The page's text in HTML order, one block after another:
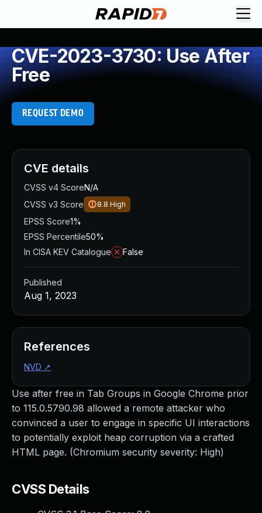
CVE-2023-3730: Use After
Free
REQUEST DEMO
Use after free in Tab Groups in Google Chrome prior
to 115.0.5790.98 allowed a remote attacker who
convinced a user to engage in specific UI interactions
to potentially exploit heap corruption via a crafted
HTML page. (Chromium security severity: High)
CVSS Details
CVE details
CVSS v4 ScoreN/A
CVSS v3 Score
8.8 High
EPSS Score1%
EPSS Percentile50%
In CISA KEV Catalogue
False
Published
Aug 1, 2023
References
NVD ↗